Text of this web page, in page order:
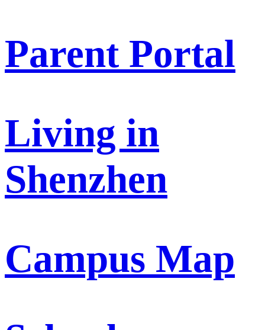
Parent Portal
Living in
Shenzhen
Campus Map